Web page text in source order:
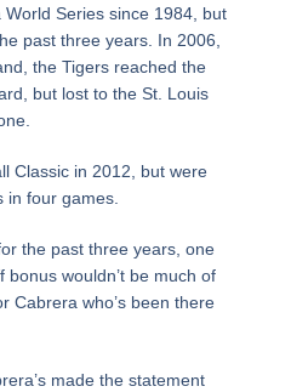
World Series since 1984, but
past three years. In 2006,
the Tigers reached the
but lost to the St. Louis
Classic in 2012, but were
in four games.
the past three years, one
wouldn’t be much of
Cabrera who’s been there
made the statement